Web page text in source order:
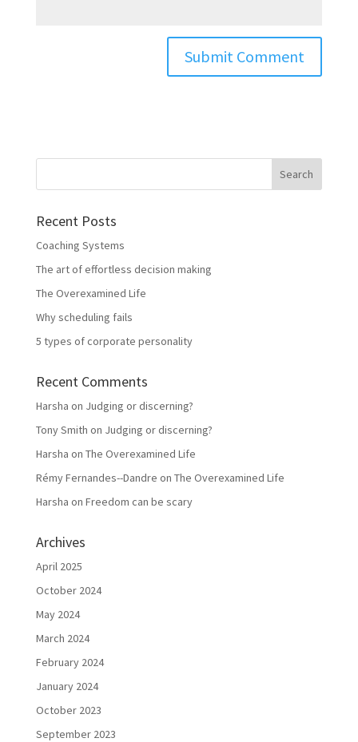
Recent Posts
Coaching Systems
The art of effortless decision making
The Overexamined Life
Why scheduling fails
5 types of corporate personality
Recent Comments
Harsha on Judging or discerning?
Tony Smith on Judging or discerning?
Harsha on The Overexamined Life
Rémy Fernandes--Dandre on The Overexamined Life
Harsha on Freedom can be scary
Archives
April 2025
October 2024
May 2024
March 2024
February 2024
January 2024
October 2023
September 2023